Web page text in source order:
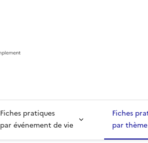
Fiches pratiques
par événement de vie
Fiches
par thème